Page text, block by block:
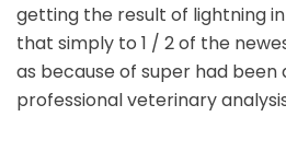
getting the result of lightning
that simply to 1 / 2 of the
as because of super had
professional veterinary